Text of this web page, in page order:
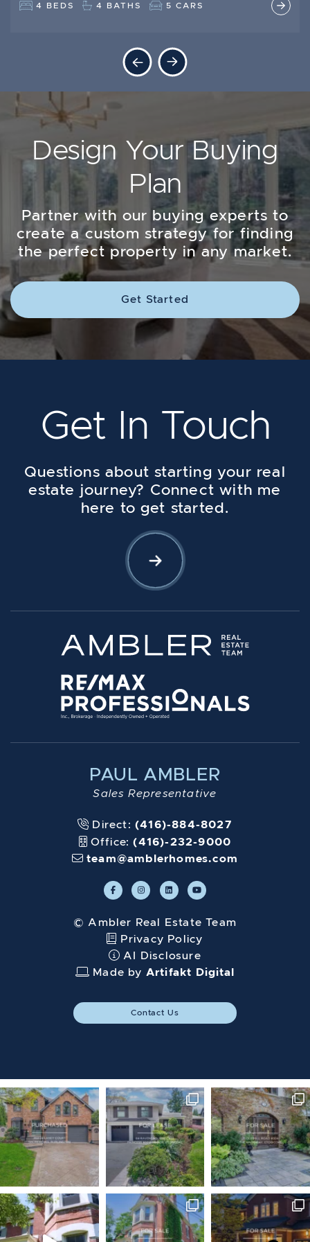
5 BEDS 2 BATHS
4 BEDS 4 BATHS 5 CARS
3 + 1 BEDS 3 BATHS 2 CARS
Previous Listing
Next Listing
Design Your Buying
Plan
Partner with our buying experts to
create a custom strategy for finding
the perfect property in any market.
Get Started
Get In Touch
Questions about starting your real
estate journey? Connect with me
here to get started.
Let's Connect
PAUL AMBLER
Sales Representative
Direct: (416)-884-8027
Office:(416)-232-9000
team@amblerhomes.com
© Ambler Real Estate Team
Privacy Policy
AI Disclosure
Made by Artifakt Digital
Contact Us